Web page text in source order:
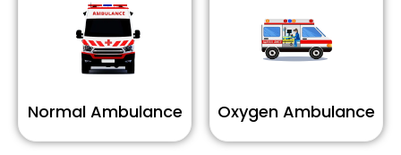
Normal Ambulance Oxygen Ambulance